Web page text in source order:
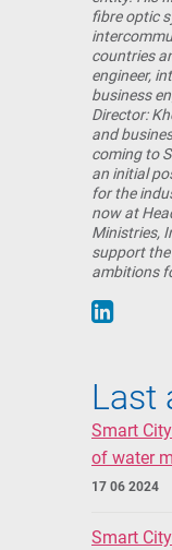
fibre optic
countries
engineer,
business
Director:
and
coming to
an initial
for the
now at
Ministries,
support
ambitions
Last
Smart
of water
17 06 2024
Smart